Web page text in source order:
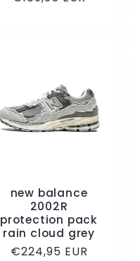
new balance
2002R
protection pack
rain cloud grey
Regular
€224,95 EUR